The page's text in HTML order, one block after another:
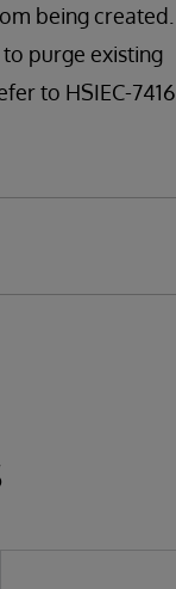
being created.
purge existing
to HSIEC-7416